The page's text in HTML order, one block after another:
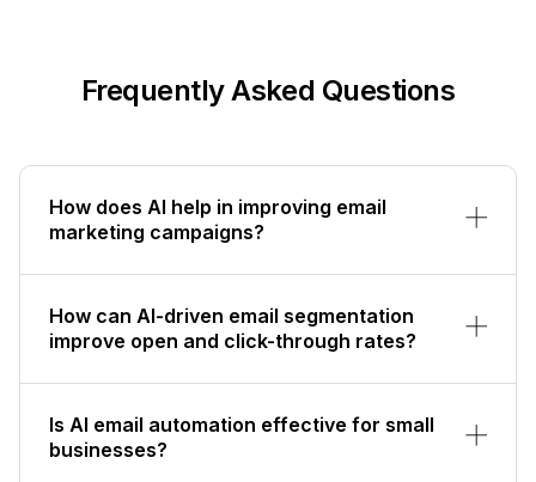
Frequently Asked Questions
How does AI help in improving email
marketing campaigns?
How can AI-driven email segmentation
improve open and click-through rates?
Is AI email automation effective for small
businesses?